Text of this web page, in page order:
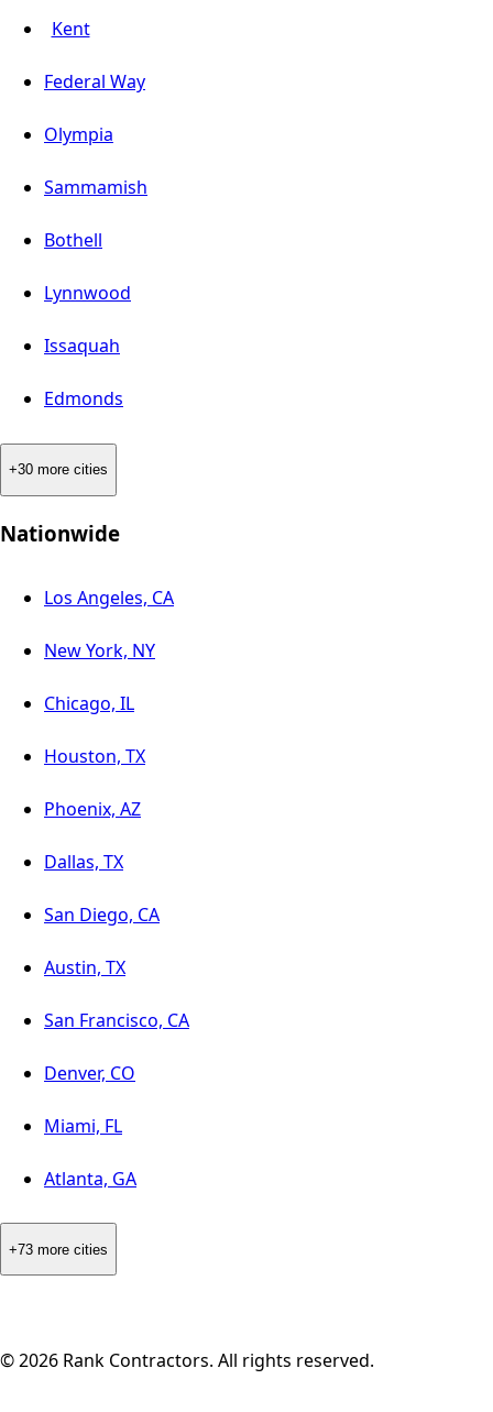
Kent
Federal Way
Olympia
Sammamish
Bothell
Lynnwood
Issaquah
Edmonds
+30 more cities
Nationwide
Los Angeles, CA
New York, NY
Chicago, IL
Houston, TX
Phoenix, AZ
Dallas, TX
San Diego, CA
Austin, TX
San Francisco, CA
Denver, CO
Miami, FL
Atlanta, GA
+73 more cities
©2026 Rank Contractors. All rights reserved.